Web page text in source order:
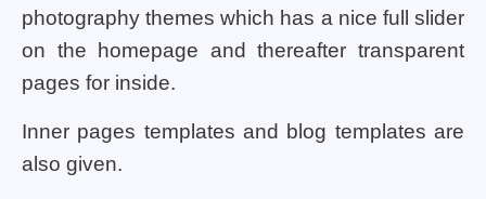
photography themes which has a nice full slider
on the homepage and thereafter transparent
pages for inside.
Inner pages templates and blog templates are
also given.